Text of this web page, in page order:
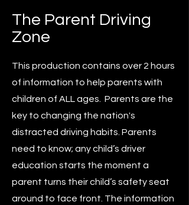
The Parent Driving
Zone
This production contains over 2 hours
of information to help parents with
children of ALL ages. Parents are the
key to changing the nation's
distracted driving habits. Parents
need to know; any child’s driver
education starts the moment a
parent turns their child’s safety seat
around to face front. The information